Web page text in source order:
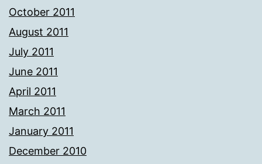
October 2011
August 2011
July 2011
June 2011
April 2011
March 2011
January 2011
December 2010